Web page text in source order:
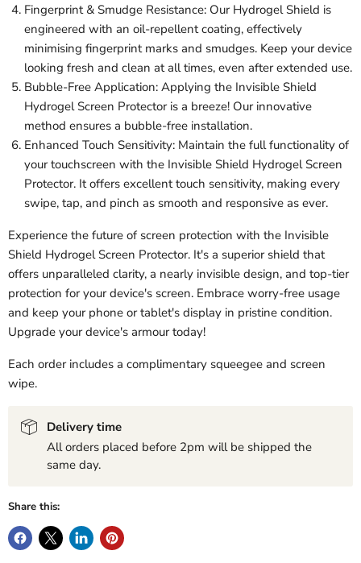
Fingerprint & Smudge Resistance: Our Hydrogel Shield is
engineered with an oil-repellent coating, effectively
minimising fingerprint marks and smudges. Keep your device
looking fresh and clean at all times, even after extended use.
Bubble-Free Application: Applying the Invisible Shield
Hydrogel Screen Protector is a breeze! Our innovative
method ensures a bubble-free installation.
Enhanced Touch Sensitivity: Maintain the full functionality of
your touchscreen with the Invisible Shield Hydrogel Screen
Protector. It offers excellent touch sensitivity, making every
swipe, tap, and pinch as smooth and responsive as ever.
Experience the future of screen protection with the Invisible
Shield Hydrogel Screen Protector. It's a superior shield that
offers unparalleled clarity, a nearly invisible design, and top-tier
protection for your device's screen. Embrace worry-free usage
and keep your phone or tablet's display in pristine condition.
Upgrade your device's armour today!
Each order includes a complimentary squeegee and screen
wipe.
Delivery time
All orders placed before 2pm will be shipped the
same day.
Share this: